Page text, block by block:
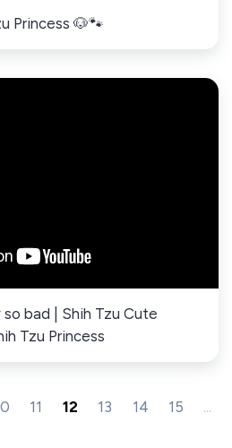
Princess 🐶🐾
bad | Shih Tzu Cute
Tzu Princess
11 12 13 14 15 ...